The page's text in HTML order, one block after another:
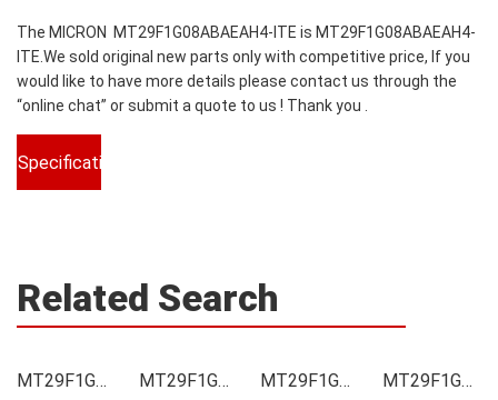
The MICRON MT29F1G08ABAEAH4-ITE is MT29F1G08ABAEAH4-
ITE.We sold original new parts only with competitive price, If you
would like to have more details please contact us through the
“online chat” or submit a quote to us ! Thank you .
Specifications
Related Search
MT29F1G08ABAEAH4-ITE Price MT29F1G08ABAEAH4-ITE Online order MT29F1G08ABAEAH4-ITE Picture
MT29F1G08ABAEAH4-ITE Supply